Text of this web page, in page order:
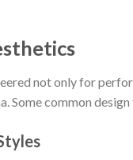
not only for
Some common